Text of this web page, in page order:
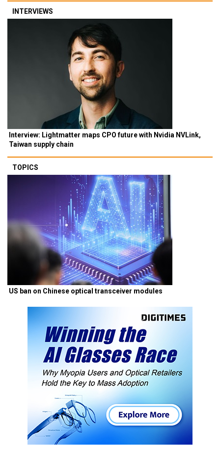
INTERVIEWS
Interview: Lightmatter maps CPO future with Nvidia NVLink,
Taiwan supply chain
TOPICS
US ban on Chinese optical transceiver modules